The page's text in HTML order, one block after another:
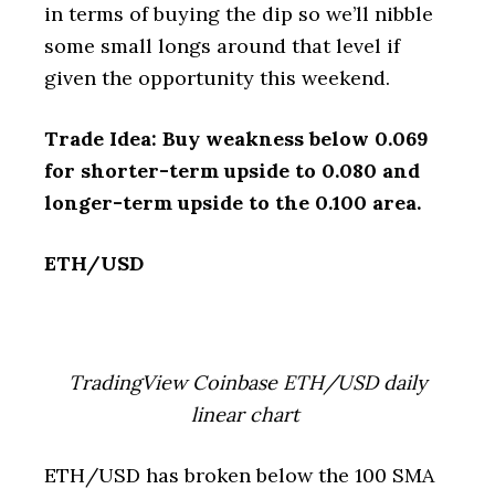
in terms of buying the dip so we’ll nibble
some small longs around that level if
given the opportunity this weekend.
Trade Idea: Buy weakness below 0.069
for shorter-term upside to 0.080 and
longer-term upside to the 0.100 area.
ETH/USD
TradingView Coinbase ETH/USD daily
linear chart
ETH/USD has broken below the 100 SMA